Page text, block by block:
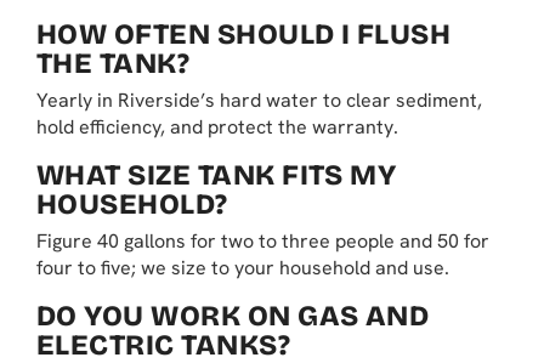
HOW OFTEN SHOULD I FLUSH
THE TANK?
Yearly in Riverside’s hard water to clear sediment,
hold efficiency, and protect the warranty.
WHAT SIZE TANK FITS MY
HOUSEHOLD?
Figure 40 gallons for two to three people and 50 for
four to five; we size to your household and use.
DO YOU WORK ON GAS AND
ELECTRIC TANKS?